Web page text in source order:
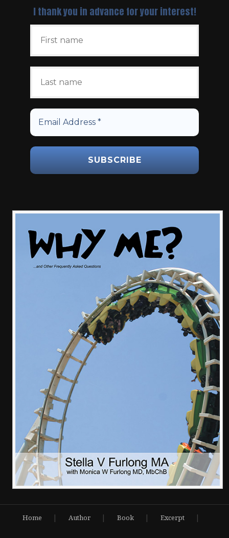
I thank you in advance for your interest!
Home | Author | Book | Excerpt |